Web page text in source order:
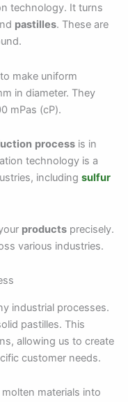
technology. It turns
pastilles. These are
to make uniform
in diameter. They
mPas (cP).
process is in
technology is a
including sulfur
products precisely.
various industries.
industrial processes.
pastilles. This
allowing us to create
customer needs.
materials into